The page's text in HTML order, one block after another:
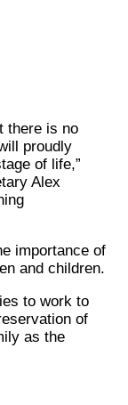
there is no
proudly
of life,”
Alex
importance of
and children.
to work to
of
as the